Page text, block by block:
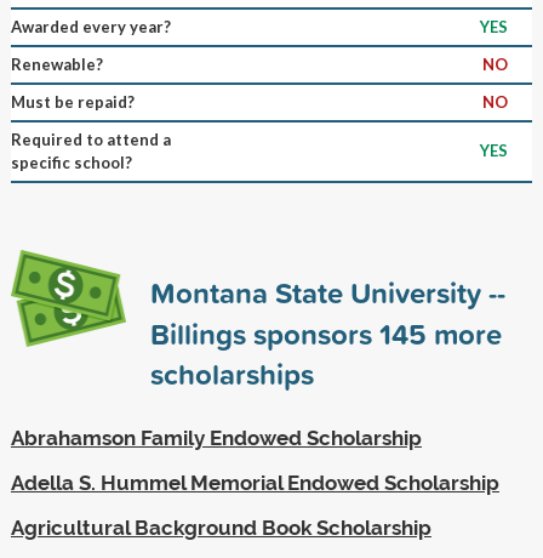
Awarded every year?
YES
Renewable?
NO
Must be repaid?
NO
Required to attend a
specific school?
YES
Montana State University --
Billings sponsors145 more
scholarships
Abrahamson Family Endowed Scholarship
Adella S. Hummel Memorial Endowed Scholarship
Agricultural Background Book Scholarship